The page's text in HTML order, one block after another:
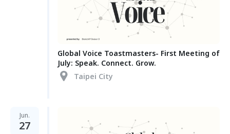
Global Voice Toastmasters- First Meeting of
July: Speak. Connect. Grow.
Taipei City
Jun.
27